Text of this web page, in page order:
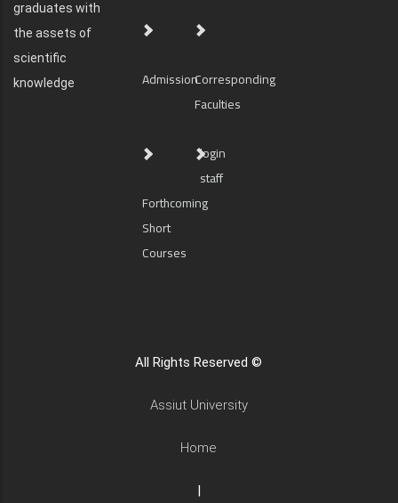
graduates with
the assets of
scientific
knowledge
AdmissionCorresponding
Faculties
Forthcoming
Short
Courses
login
staff
All Rights Reserved ©
Assiut University
Home
|